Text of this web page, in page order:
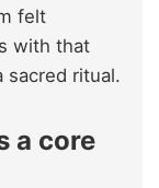
felt
with that
sacred ritual.
a core